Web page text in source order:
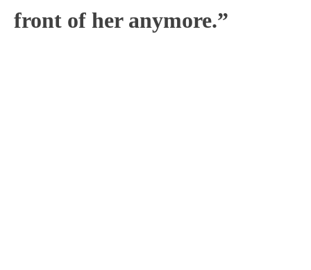
front of her anymore.”